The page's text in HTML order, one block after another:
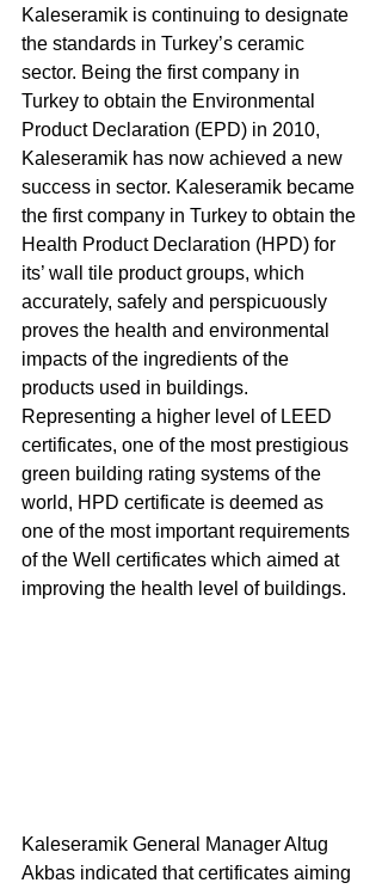
Kaleseramik is continuing to designate
the standards in Turkey’s ceramic
sector. Being the first company in
Turkey to obtain the Environmental
Product Declaration (EPD) in 2010,
Kaleseramik has now achieved a new
success in sector. Kaleseramik became
the first company in Turkey to obtain the
Health Product Declaration (HPD) for
its’ wall tile product groups, which
accurately, safely and perspicuously
proves the health and environmental
impacts of the ingredients of the
products used in buildings.
Representing a higher level of LEED
certificates, one of the most prestigious
green building rating systems of the
world, HPD certificate is deemed as
one of the most important requirements
of the Well certificates which aimed at
improving the health level of buildings.
Kaleseramik General Manager Altug
Akbas indicated that certificates aiming